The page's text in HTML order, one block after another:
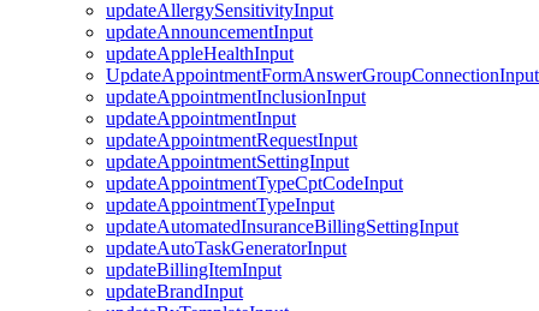
updateAllergySensitivityInput
updateAnnouncementInput
updateAppleHealthInput
UpdateAppointmentFormAnswerGroupConnectionInput
updateAppointmentInclusionInput
updateAppointmentInput
updateAppointmentRequestInput
updateAppointmentSettingInput
updateAppointmentTypeCptCodeInput
updateAppointmentTypeInput
updateAutomatedInsuranceBillingSettingInput
updateAutoTaskGeneratorInput
updateBillingItemInput
updateBrandInput